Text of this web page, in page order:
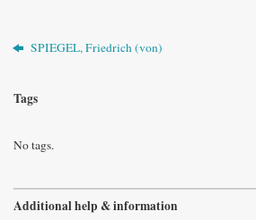
SPIEGEL, Friedrich (von)
Tags
No tags.
Additional help & information